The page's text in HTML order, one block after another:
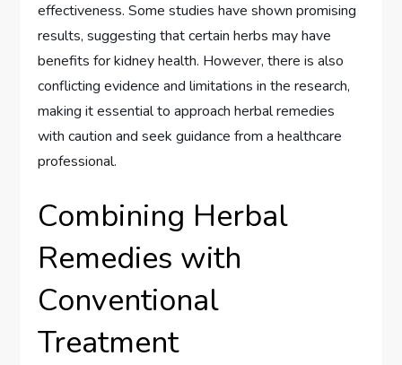
effectiveness. Some studies have shown promising
results, suggesting that certain herbs may have
benefits for kidney health. However, there is also
conflicting evidence and limitations in the research,
making it essential to approach herbal remedies
with caution and seek guidance from a healthcare
professional.
Combining Herbal
Remedies with
Conventional
Treatment